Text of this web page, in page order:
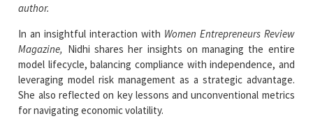
author.
In an insightful interaction with Women Entrepreneurs Review
Magazine, Nidhi shares her insights on managing the entire
model lifecycle, balancing compliance with independence, and
leveraging model risk management as a strategic advantage.
She also reflected on key lessons and unconventional metrics
for navigating economic volatility.